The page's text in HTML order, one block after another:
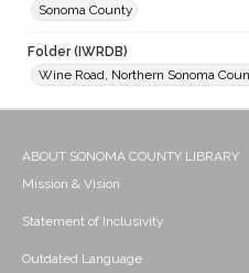
Sonoma County
Folder (IWRDB)
Wine Road, Northern Sonoma
ABOUT SONOMA COUNTY LIBRARY
Mission & Vision
Statement of Inclusivity
Outdated Language